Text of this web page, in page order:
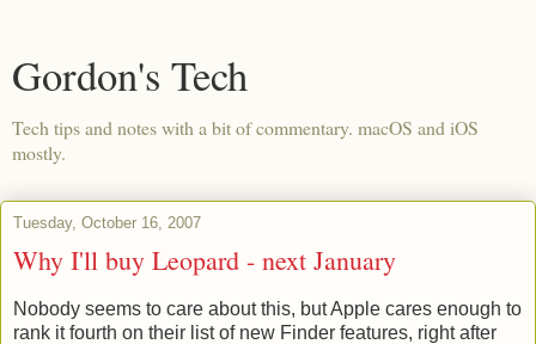
Gordon's Tech
Tech tips and notes with a bit of commentary. macOS and iOS
mostly.
Tuesday, October 16, 2007
Why I'll buy Leopard - next January
Nobody seems to care about this, but Apple cares enough to
rank it fourth on their list of new Finder features, right after